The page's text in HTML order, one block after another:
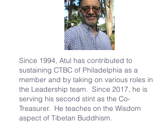
Since 1994, Atul has contributed to
sustaining CTBC of Philadelphia as a
member and by taking on various roles in
the Leadership team. Since 2017, he is
serving his second stint as the Co-
Treasurer. He teaches on the Wisdom
aspect of Tibetan Buddhism.